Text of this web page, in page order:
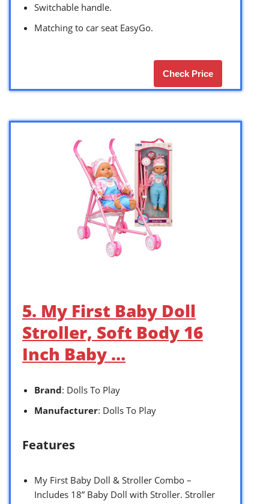
Switchable handle.
Matching to car seat EasyGo.
Check Price
5. My First Baby Doll
Stroller, Soft Body 16
Inch Baby …
Brand: Dolls To Play
Manufacturer: Dolls To Play
Features
My First Baby Doll & Stroller Combo –
Includes 18” Baby Doll with Stroller. Stroller